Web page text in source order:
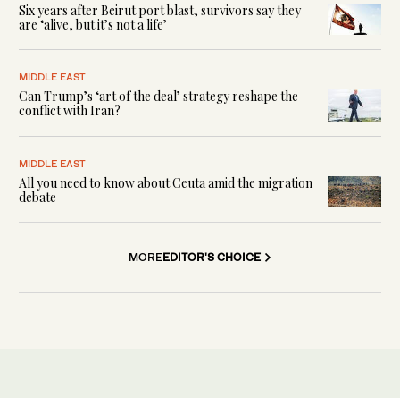
Six years after Beirut port blast, survivors say they
are ‘alive, but it’s not a life’
MIDDLE EAST
Can Trump’s ‘art of the deal’ strategy reshape the
conflict with Iran?
MIDDLE EAST
All you need to know about Ceuta amid the migration
debate
MOREEDITOR'S CHOICE